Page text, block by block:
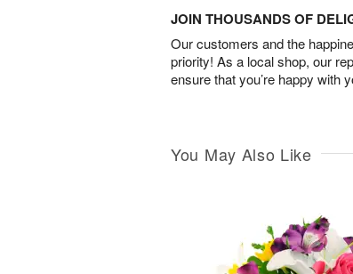
JOIN THOUSANDS OF
Our customers and the
priority! As a local shop, our
ensure that you’re happy with
You May Also Like